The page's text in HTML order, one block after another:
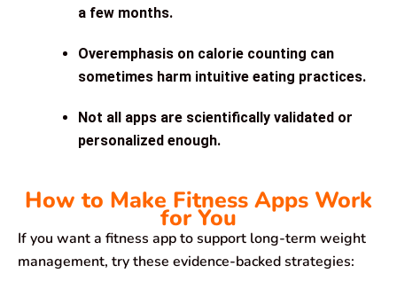
a few months.
Overemphasis on calorie counting can
sometimes harm intuitive eating practices.
Not all apps are scientifically validated or
personalized enough.
How to Make Fitness Apps Work
for You
If you want a fitness app to support long-term weight
management, try these evidence-backed strategies: